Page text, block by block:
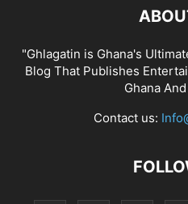
"Ghlagatin is Ghana's
Blog That Publishes
Ghana
Contact us: